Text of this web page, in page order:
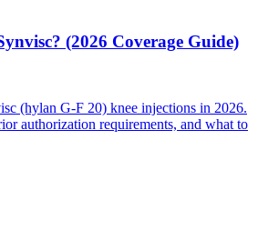
(2026 Coverage Guide)
(hylan G-F 20) knee injections in 2026.
authorization requirements, and what to